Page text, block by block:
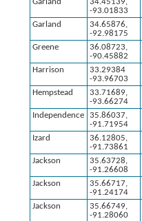
Garland
34.45139,
-93.01833
Garland
34.65876,
-92.98175
Greene
36.08723,
-90.45882
Harrison
33.29384
-93.96703
Hempstead
33.71689,
-93.66274
Independence
35.86037,
-91.71954
Izard
36.12805,
-91.73861
Jackson
35.63728,
-91.26608
Jackson
35.66717,
-91.24174
Jackson
35.66749,
-91.28060